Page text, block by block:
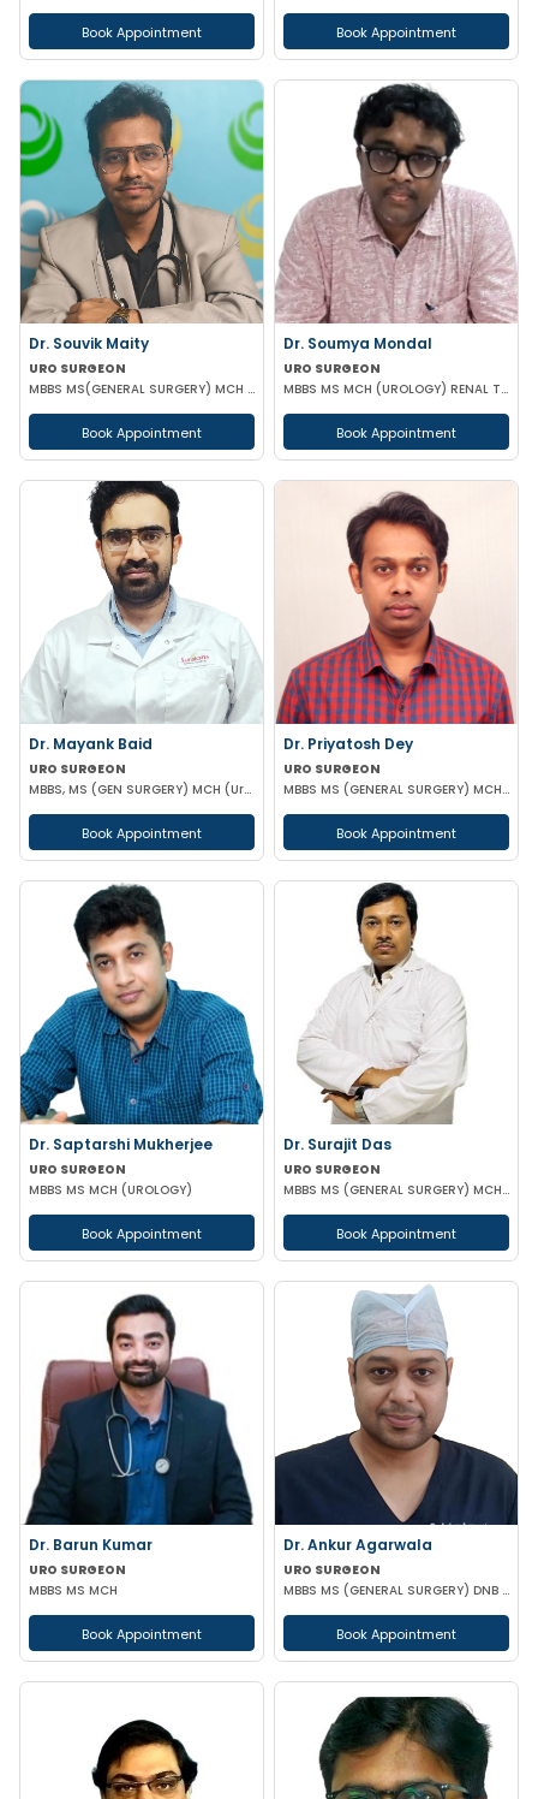
Book Appointment Book Appointment
Dr. Souvik Maity
URO SURGEON
MBBS MS(GENERAL SURGERY) MCH (UROLOGY)
Book Appointment
Dr. Soumya Mondal
URO SURGEON
MBBS MS MCH (UROLOGY) RENAL TRANSPLANT SURGEON FMAS
Book Appointment
Dr. Mayank Baid
URO SURGEON
MBBS, MS (GEN SURGERY) MCH (Urology)
Book Appointment
Dr. Priyatosh Dey
URO SURGEON
MBBS MS (GENERAL SURGERY) MCH (UROLOGY)
Book Appointment
Dr. Saptarshi Mukherjee
URO SURGEON
MBBS MS MCH (UROLOGY)
Book Appointment
Dr. Surajit Das
URO SURGEON
MBBS MS (GENERAL SURGERY) MCH (UROLOGY)
Book Appointment
Dr. Barun Kumar
URO SURGEON
MBBS MS MCH
Book Appointment
Dr. Ankur Agarwala
URO SURGEON
MBBS MS (GENERAL SURGERY) DNB (UROLOGY)
Book Appointment